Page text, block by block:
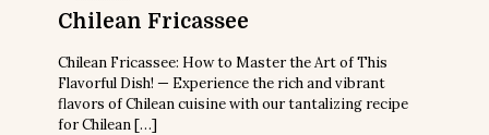
Chilean Fricassee
Chilean Fricassee: How to Master the Art of This
Flavorful Dish! — Experience the rich and vibrant
flavors of Chilean cuisine with our tantalizing recipe
for Chilean[…]